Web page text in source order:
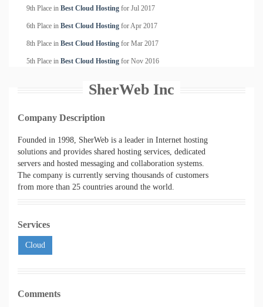
9th Place in Best Cloud Hosting for Jul 2017
6th Place in Best Cloud Hosting forApr 2017
8th Place in Best Cloud Hosting for Mar 2017
5th Place in Best Cloud Hosting for Nov 2016
SherWeb Inc
Company Description
Founded in 1998, SherWeb is a leader in Internet hosting
solutions and provides shared hosting services, dedicated
servers and hosted messaging and collaboration systems.
The company is currently serving thousands of customers
from more than 25 countries around the world.
Services
Cloud
Comments